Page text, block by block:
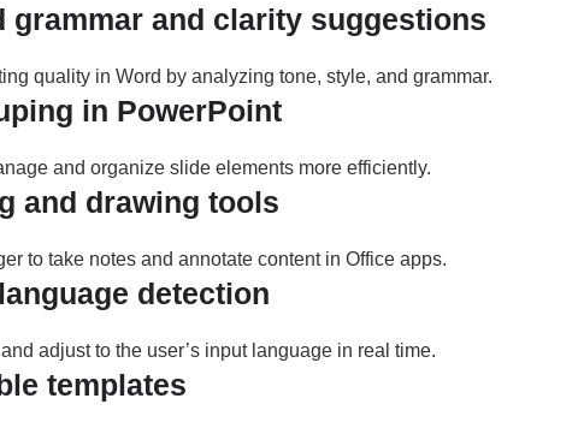
grammar and clarity suggestions
quality in Word by analyzing tone, style, and grammar.
in PowerPoint
and organize slide elements more efficiently.
and drawing tools
to take notes and annotate content in Office apps.
detection
adjust to the user’s input language in real time.
templates